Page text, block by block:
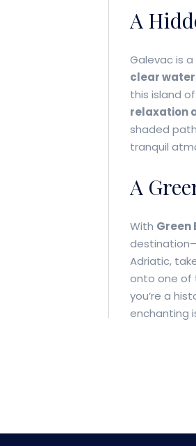
A
Galevac is a
clear
this island
relaxation
shaded
tranquil
A
With Green
Adriatic,
onto one of
you’re a
enchanting